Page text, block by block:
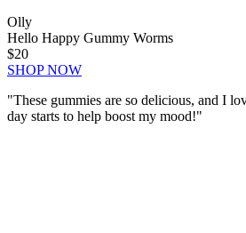
Olly
Hello Happy Gummy Worms
$20
SHOP NOW
"These gummies are so delicious, and I
day starts to help boost my mood!"